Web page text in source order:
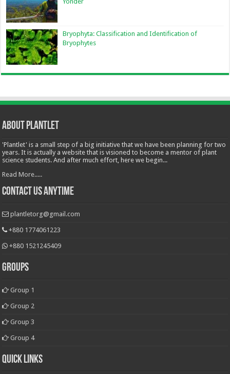
Bryophyta: Classification and Identification of
Bryophytes
About Plantlet
'Plantlet' is a small step of a big initiative that we have been planning for two
years. It is actually a website that is visioned to become a mentor of plant
science students. And after much effort, here we begin...
Read More.....
Contact Us Anytime
plantletorg@gmail.com
+880 1774061223
+880 1521245409
Groups
Group 1
Group 2
Group 3
Group 4
Quick Links